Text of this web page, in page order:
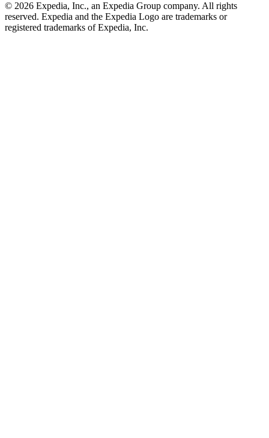
© 2026 Expedia, Inc., an Expedia Group company. All rights
reserved. Expedia and the Expedia Logo are trademarks or
registered trademarks of Expedia, Inc.